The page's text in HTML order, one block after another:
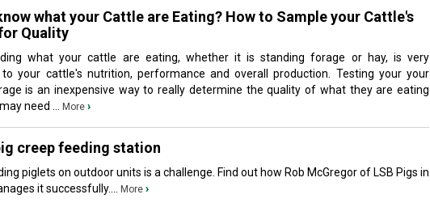
what your Cattle are Eating? How to Sample your Cattle's
Quality
what your cattle are eating, whether it is standing forage or hay, is very
your cattle's nutrition, performance and overall production. Testing your your
is an inexpensive way to really determine the quality of what they are eating
need ...
More ›
creep feeding station
piglets on outdoor units is a challenge. Find out how Rob McGregor of LSB Pigs in
it successfully....
More ›